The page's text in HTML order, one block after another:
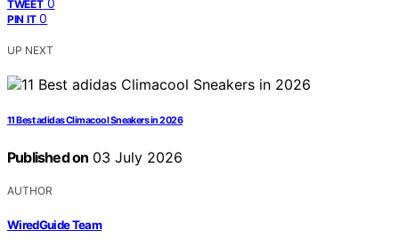
TWEET 0
PIN IT 0
UP NEXT
11 Best adidas Climacool Sneakers in 2026
Published on 03 July 2026
AUTHOR
WiredGuide Team